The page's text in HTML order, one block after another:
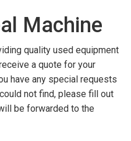
Machine
quality used equipment
a quote for your
have any special requests
not find, please fill out
be forwarded to the